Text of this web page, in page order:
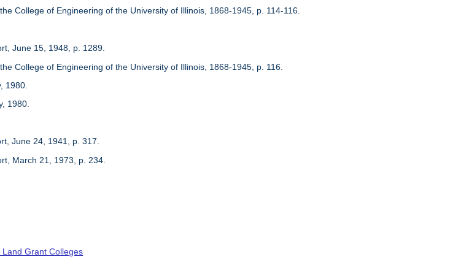
College of Engineering of the University of Illinois, 1868-1945, p. 114-116.
June 15, 1948, p. 1289.
College of Engineering of the University of Illinois, 1868-1945, p. 116.
1980.
1980.
June 24, 1941, p. 317.
March 21, 1973, p. 234.
Grant Colleges